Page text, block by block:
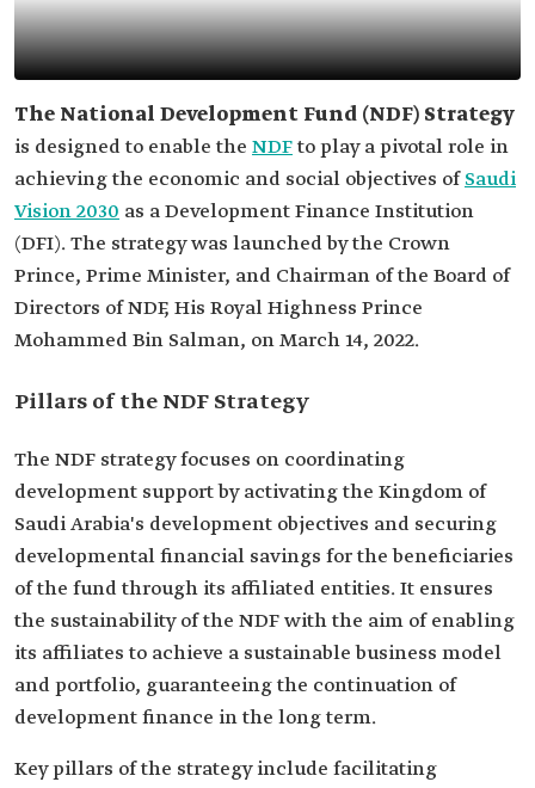
The National Development Fund (NDF) Strategy
is designed to enable the NDFto play a pivotal role in
achieving the economic and social objectives ofSaudi
Vision 2030 as a Development Finance Institution
(DFI). The strategy was launched by the Crown
Prince, Prime Minister, and Chairman of the Board of
Directors of NDF, His Royal Highness Prince
Mohammed Bin Salman, on March 14, 2022.
Pillars of the NDF Strategy
The NDF strategy focuses on coordinating
development support by activating the Kingdom of
Saudi Arabia's development objectives and securing
developmental financial savings for the beneficiaries
of the fund through its affiliated entities. It ensures
the sustainability of the NDF with the aim of enabling
its affiliates to achieve a sustainable business model
and portfolio, guaranteeing the continuation of
development finance in the long term.
Key pillars of the strategy include facilitating